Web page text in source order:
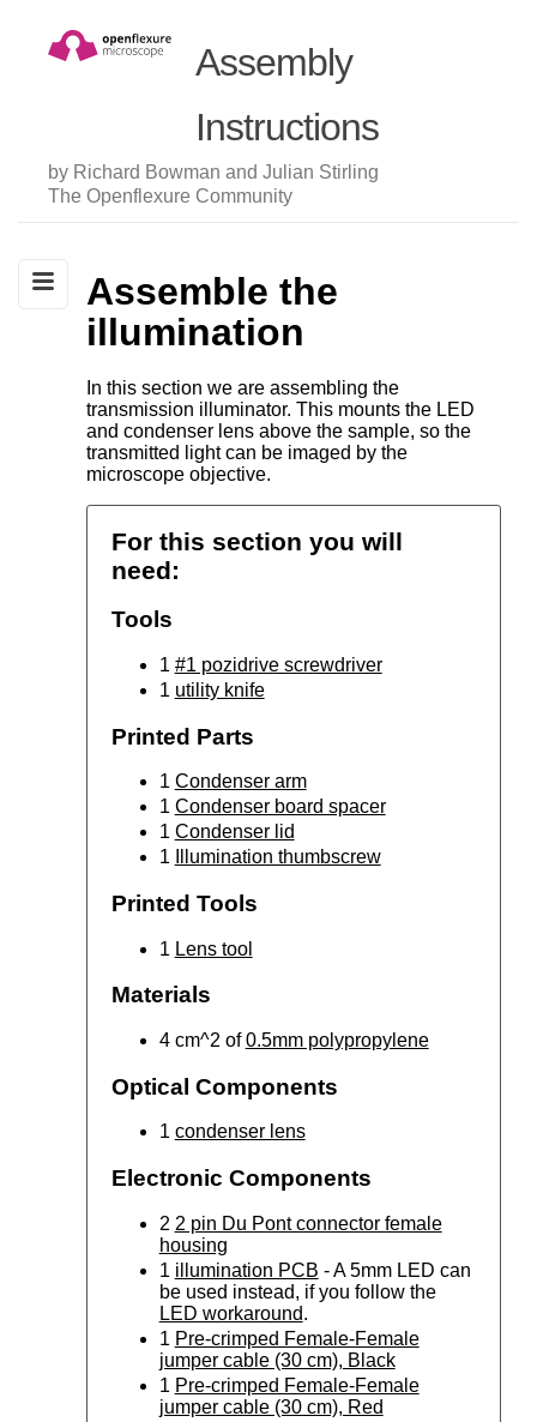
Assembly
Instructions
by Richard Bowman and Julian Stirling
The Openflexure Community
Assemble the
illumination
In this section we are assembling the
transmission illuminator. This mounts the LED
and condenser lens above the sample, so the
transmitted light can be imaged by the
microscope objective.
For this section you will
need:
Tools
1 #1 pozidrive screwdriver
1 utility knife
Printed Parts
1 Condenser arm
1 Condenser board spacer
1 Condenser lid
1
Illumination thumbscrew
Printed Tools
1 Lens tool
Materials
4 cm^2 of0.5mm polypropylene
Optical Components
1 condenser lens
Electronic Components
2 2 pin Du Pont connector female
housing
1 illumination PCB - A 5mm LED can
be used instead, if you follow the
LED workaround.
1 Pre-crimped Female-Female
jumper cable (30 cm), Black
1 Pre-crimped Female-Female
jumper cable (30 cm), Red